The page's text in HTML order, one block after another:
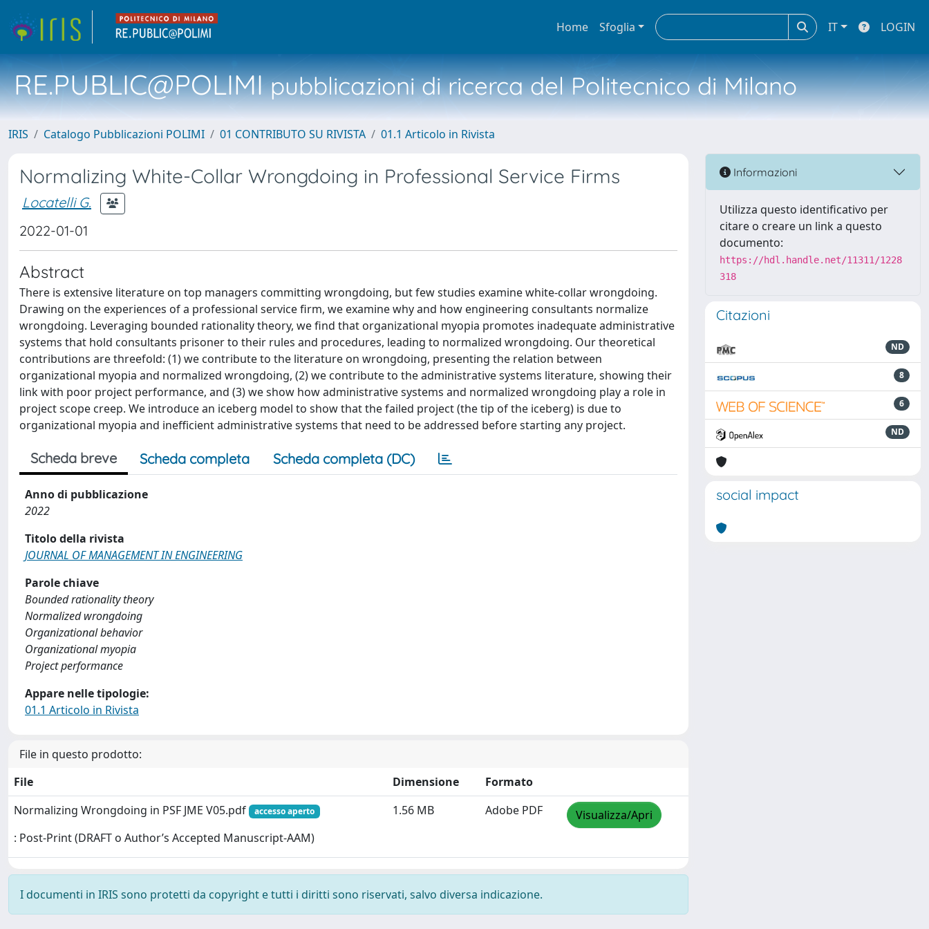
Home Sfoglia IT LOGIN
RE.PUBLIC@POLIMIpubblicazioni di ricerca del Politecnico di Milano
IRIS Catalogo Pubblicazioni POLIMI 01 CONTRIBUTO SU RIVISTA 01.1 Articolo in Rivista
Normalizing White-Collar Wrongdoing in Professional Service Firms
Locatelli G.
2022-01-01
Abstract
There is extensive literature on top managers committing wrongdoing, but few studies examine white-collar wrongdoing.
Drawing on the experiences of a professional service firm, we examine why and how engineering consultants normalize
wrongdoing. Leveraging bounded rationality theory, we find that organizational myopia promotes inadequate administrative
systems that hold consultants prisoner to their rules and procedures, leading to normalized wrongdoing. Our theoretical
contributions are threefold: (1) we contribute to the literature on wrongdoing, presenting the relation between
organizational myopia and normalized wrongdoing, (2) we contribute to the administrative systems literature, showing their
link with poor project performance, and (3) we show how administrative systems and normalized wrongdoing play a role in
project scope creep. We introduce an iceberg model to show that the failed project (the tip of the iceberg) is due to
organizational myopia and inefficient administrative systems that need to be addressed before starting any project.
Scheda breve Scheda completa Scheda completa (DC)
Anno di pubblicazione
2022
Titolo della rivista
JOURNAL OF MANAGEMENT IN ENGINEERING
Parole chiave
Bounded rationality theory
Normalized wrongdoing
Organizational behavior
Organizational myopia
Project performance
Appare nelle tipologie:
01.1 Articolo in Rivista
File in questo prodotto:
File
Dimensione
Formato
Normalizing Wrongdoing in PSF JME V05.pdf
accesso aperto
: Post-Print (DRAFT o Author’s Accepted Manuscript-AAM)
1.56 MB Adobe PDF Visualizza/Apri
I documenti in IRIS sono protetti da copyright e tutti i diritti sono riservati, salvo diversa indicazione.
Informazioni
Utilizza questo identificativo per
citare o creare un link a questo
documento:
https://hdl.handle.net/11311/1228
318
Citazioni
ND
8
6
ND
social impact